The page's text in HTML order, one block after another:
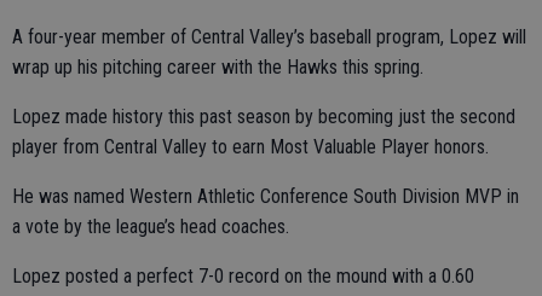
A four-year member of Central Valley’s baseball program, Lopez will
wrap up his pitching career with the Hawks this spring.
Lopez made history this past season by becoming just the second
player from Central Valley to earn Most Valuable Player honors.
He was named Western Athletic Conference South Division MVP in
a vote by the league’s head coaches.
Lopez posted a perfect 7-0 record on the mound with a 0.60